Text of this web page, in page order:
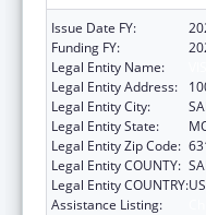
Issue Date FY:
Funding FY:
Legal Entity Name:
Legal Entity Address:
Legal Entity City:
Legal Entity State:
Legal Entity Zip Code:
Legal Entity COUNTY:
Legal Entity COUNTRY:
Assistance Listing: